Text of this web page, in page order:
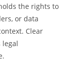
the rights to
or data
Clear